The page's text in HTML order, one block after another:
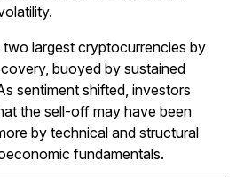
two largest cryptocurrencies by
buoyed by sustained
sentiment shifted, investors
the sell-off may have been
by technical and structural
fundamentals.